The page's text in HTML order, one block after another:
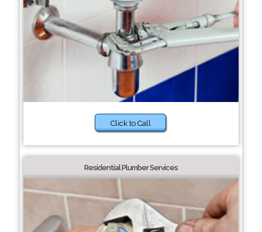
Click to Call
Residential Plumber Services